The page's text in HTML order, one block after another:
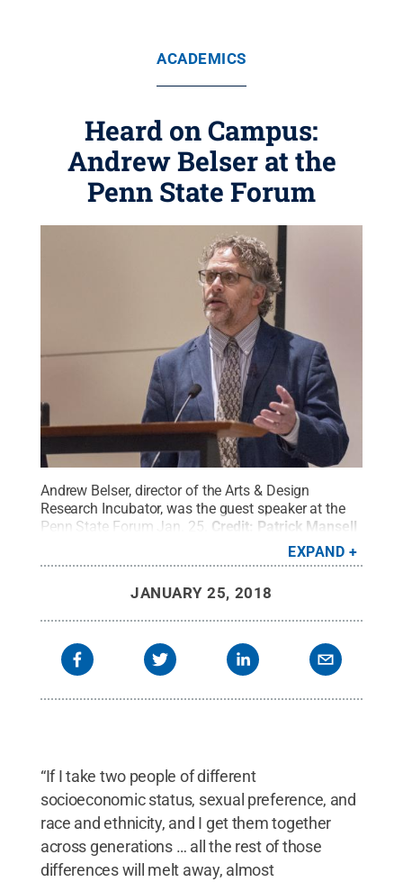
ACADEMICS
Heard on Campus:
Andrew Belser at the
Penn State Forum
Andrew Belser, director of the Arts & Design
Research Incubator, was the guest speaker at the
Penn State Forum Jan. 25. Credit: Patrick Mansell
EXPAND
JANUARY 25, 2018
“If I take two people of different
socioeconomic status, sexual preference, and
race and ethnicity, and I get them together
across generations … all the rest of those
differences will melt away, almost